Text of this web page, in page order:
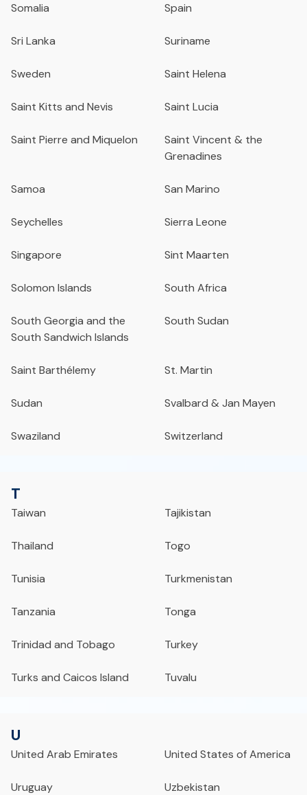
Somalia Spain
Sri Lanka Suriname
Sweden Saint Helena
Saint Kitts and Nevis Saint Lucia
Saint Pierre and Miquelon
Saint Vincent & the
Grenadines
Samoa San Marino
Seychelles Sierra Leone
Singapore Sint Maarten
Solomon Islands South Africa
South Georgia and the
South Sandwich Islands
South Sudan
Saint Barthélemy St. Martin
Sudan Svalbard & Jan Mayen
Swaziland Switzerland
T
Taiwan Tajikistan
Thailand Togo
Tunisia Turkmenistan
Tanzania Tonga
Trinidad and Tobago Turkey
Turks and Caicos Island Tuvalu
U
United Arab Emirates United States of America
Uruguay Uzbekistan